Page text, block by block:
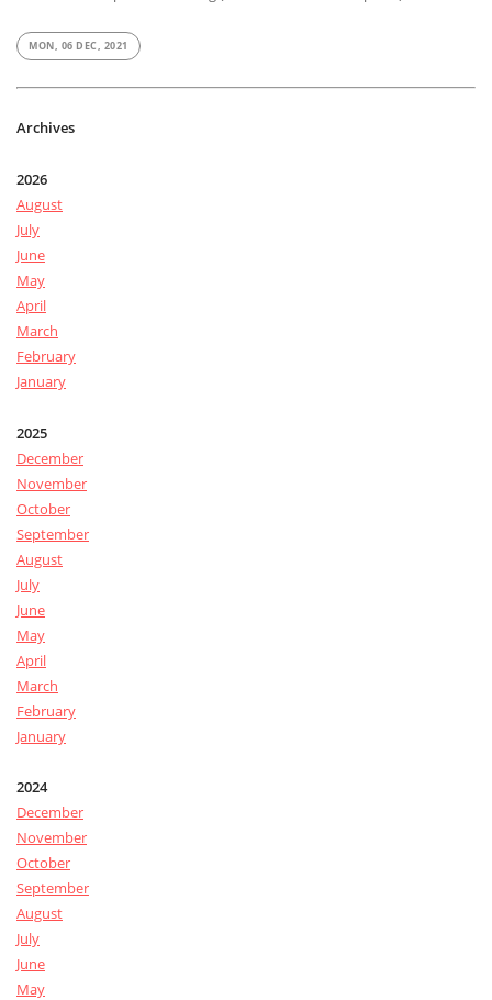
MON, 06 DEC, 2021
Archives
2026
August
July
June
May
April
March
February
January
2025
December
November
October
September
August
July
June
May
April
March
February
January
2024
December
November
October
September
August
July
June
May